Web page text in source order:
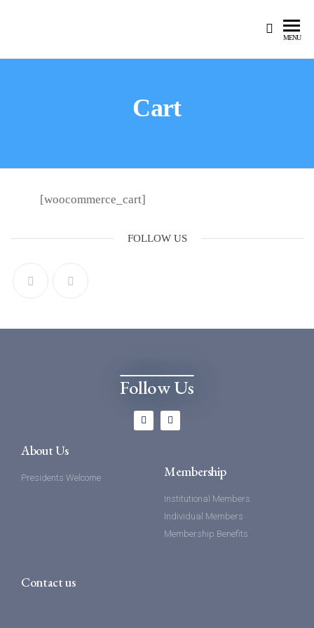
MENU
Cart
[woocommerce_cart]
FOLLOW US
Follow Us
About Us
Presidents Welcome Membership
Institutional Members
Individual Members
Membership Benefits
Contact us